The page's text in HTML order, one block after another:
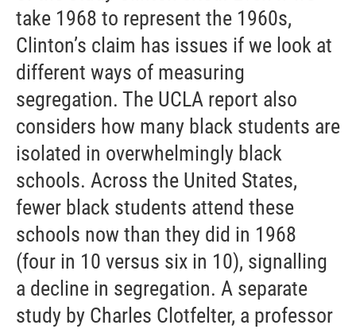
take 1968 to represent the 1960s,
Clinton’s claim has issues if we look at
different ways of measuring
segregation. The UCLA report also
considers how many black students are
isolated in overwhelmingly black
schools. Across the United States,
fewer black students attend these
schools now than they did in 1968
(four in 10 versus six in 10), signalling
a decline in segregation. A separate
study by Charles Clotfelter, a professor